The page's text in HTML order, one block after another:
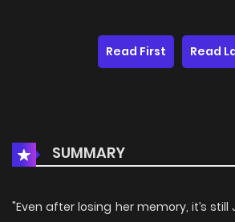
Read First Read
SUMMARY
"Even after losing her memory, it’s still